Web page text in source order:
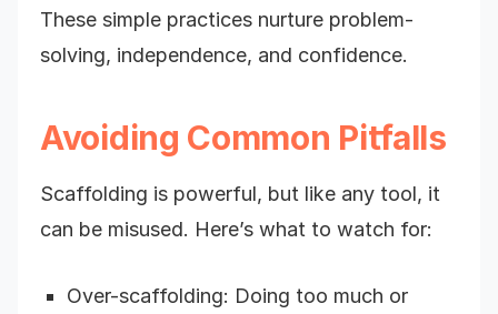
These simple practices nurture problem-
solving, independence, and confidence.
Avoiding Common Pitfalls
Scaffolding is powerful, but like any tool, it
can be misused. Here’s what to watch for:
Over-scaffolding: Doing too much or